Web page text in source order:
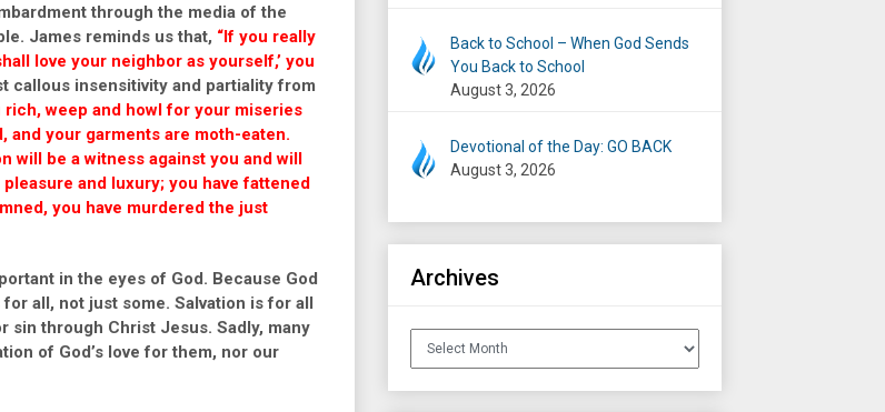
through the media of the
James reminds us that, “If you really
love your neighbor as yourself,’ you
callous insensitivity and partiality from
rich, weep and howl for your miseries
your garments are moth-eaten.
will be a witness against you and will
and luxury; you have fattened
you have murdered the just
in the eyes of God. Because God
all, not just some. Salvation is for all
sin through Christ Jesus. Sadly, many
of God’s love for them, nor our
Back to School – When God Sends
You Back to School
August 3, 2026
Devotional of the Day: GO BACK
August 3, 2026
Archives
Archives